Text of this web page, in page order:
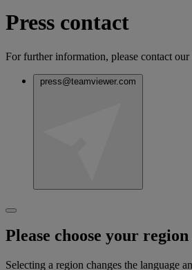
Press contact
For further information, please contact our
press@teamviewer.com
Please choose your region
Selecting a region changes the language